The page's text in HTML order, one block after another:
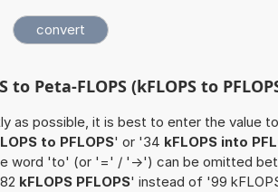
Peta-FLOPS (kFLOPS to
as possible, it is best to enter the value
to PFLOPS' or '34 kFLOPS into
word 'to' (or '=' / '->') can be omitted
kFLOPS PFLOPS' instead of '99